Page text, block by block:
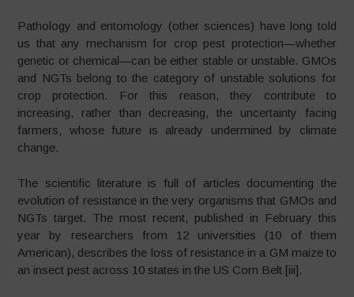
Pathology and entomology (other sciences) have long told
us that any mechanism for crop pest protection—whether
genetic or chemical—can be either stable or unstable. GMOs
and NGTs belong to the category of unstable solutions for
crop protection. For this reason, they contribute to
increasing, rather than decreasing, the uncertainty facing
farmers, whose future is already undermined by climate
change.
The scientific literature is full of articles documenting the
evolution of resistance in the very organisms that GMOs and
NGTs target. The most recent, published in February this
year by researchers from 12 universities (10 of them
American), describes the loss of resistance in a GM maize to
an insect pest across 10 states in the US Corn Belt [iii].